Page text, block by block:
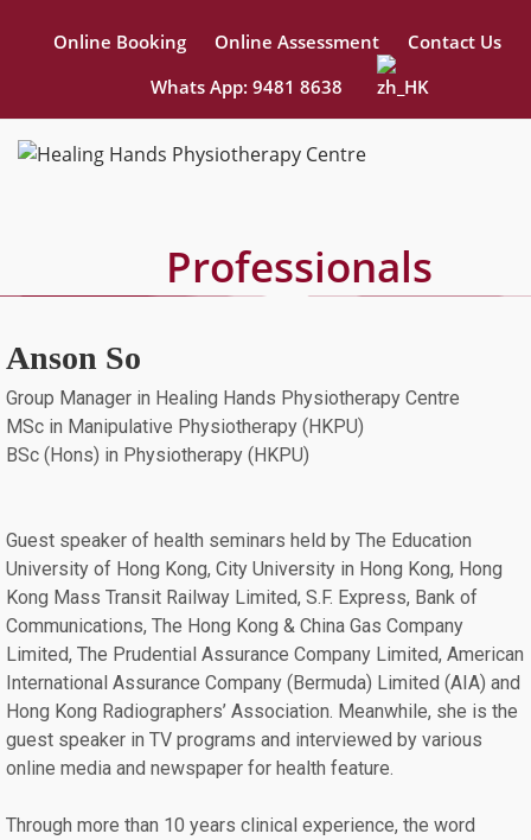
Online Booking Online Assessment
Contact Us
Whats App: 9481 8638
Professionals
Anson So
Group Manager in Healing Hands Physiotherapy Centre
MSc in Manipulative Physiotherapy (HKPU)
BSc (Hons) in Physiotherapy (HKPU)
Guest speaker of health seminars held by The Education
University of Hong Kong, City University in Hong Kong, Hong
Kong Mass Transit Railway Limited, S.F. Express, Bank of
Communications, The Hong Kong & China Gas Company
Limited, The Prudential Assurance Company Limited, American
International Assurance Company (Bermuda) Limited (AIA) and
Hong Kong Radiographers’ Association. Meanwhile, she is the
guest speaker in TV programs and interviewed by various
online media and newspaper for health feature.
Through more than 10 years clinical experience, the word